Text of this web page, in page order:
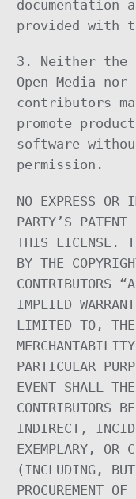
documentation
provided with
3. Neither the
Open Media
contributors
promote
software
permission.
NO EXPRESS OR
PARTY’S
THIS LICENSE.
BY THE
CONTRIBUTORS
IMPLIED
LIMITED TO, THE
PARTICULAR
EVENT SHALL
CONTRIBUTORS
INDIRECT,
EXEMPLARY, OR
(INCLUDING,
PROCUREMENT